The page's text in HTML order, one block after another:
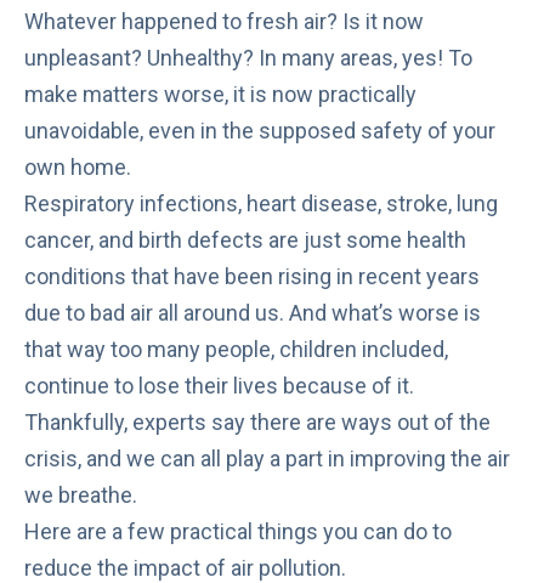
Whatever happened to fresh air? Is it now
unpleasant? Unhealthy? In many areas, yes! To
make matters worse, it is now practically
unavoidable, even in the supposed safety of your
own home.
Respiratory infections, heart disease, stroke, lung
cancer, and birth defects are just some health
conditions that have been rising in recent years
due to bad air all around us. And what’s worse is
that way too many people, children included,
continue to lose their lives because of it.
Thankfully, experts say there are ways out of the
crisis, and we can all play a part in improving the air
we breathe.
Here are a few practical things you can do to
reduce the impact of air pollution.